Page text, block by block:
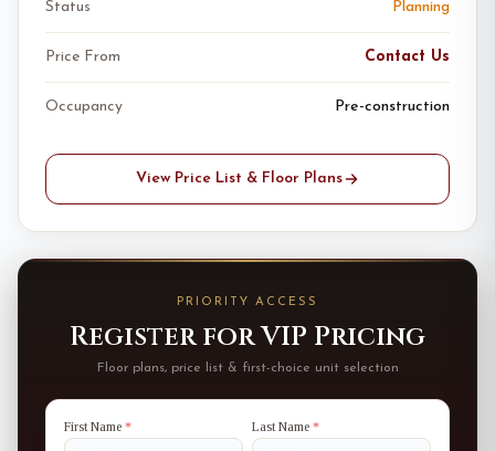
Status Planning
Price From Contact Us
Occupancy Pre-construction
View Price List & Floor Plans
PRIORITY ACCESS
Register for VIP Pricing
Floor plans, price list & first-choice unit selection
First Name * Last Name *